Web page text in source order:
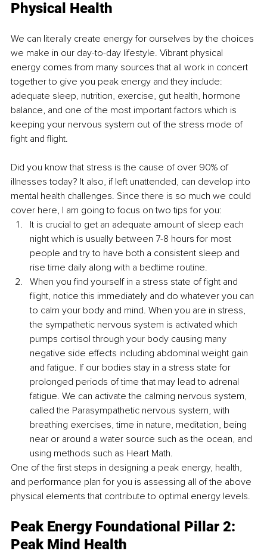
Physical Health
We can literally create energy for ourselves by the choices
we make in our day-to-day lifestyle. Vibrant physical
energy comes from many sources that all work in concert
together to give you peak energy and they include:
adequate sleep, nutrition, exercise, gut health, hormone
balance, and one of the most important factors which is
keeping your nervous system out of the stress mode of
fight and flight.
Did you know that stress is the cause of over 90% of
illnesses today? It also, if left unattended, can develop into
mental health challenges. Since there is so much we could
cover here, I am going to focus on two tips for you:
It is crucial to get an adequate amount of sleep each
night which is usually between 7-8 hours for most
people and try to have both a consistent sleep and
rise time daily along with a bedtime routine.
When you find yourself in a stress state of fight and
flight, notice this immediately and do whatever you can
to calm your body and mind. When you are in stress,
the sympathetic nervous system is activated which
pumps cortisol through your body causing many
negative side effects including abdominal weight gain
and fatigue. If our bodies stay in a stress state for
prolonged periods of time that may lead to adrenal
fatigue. We can activate the calming nervous system,
called the Parasympathetic nervous system, with
breathing exercises, time in nature, meditation, being
near or around a water source such as the ocean, and
using methods such as Heart Math.
One of the first steps in designing a peak energy, health,
and performance plan for you is assessing all of the above
physical elements that contribute to optimal energy levels.
Peak Energy Foundational Pillar 2:
Peak Mind Health